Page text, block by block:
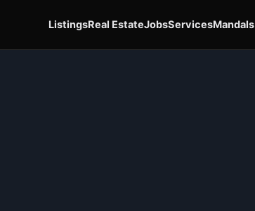
ListingsReal EstateJobsServicesMandals